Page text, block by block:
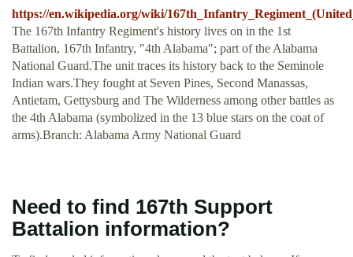
https://en.wikipedia.org/wiki/
The 167th Infantry Regiment's history lives on in the 1st
Battalion, 167th Infantry, "4th Alabama"; part of the Alabama
National Guard.The unit traces its history back to the Seminole
Indian wars.They fought at Seven Pines, Second Manassas,
Antietam, Gettysburg and The Wilderness among other battles as
the 4th Alabama (symbolized in the 13 blue stars on the coat of
arms).Branch: Alabama Army National Guard
Need to find 167th Support
Battalion information?